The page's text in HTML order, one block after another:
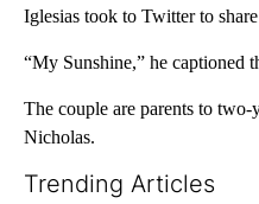
Iglesias took to Twitter to
“My Sunshine,” he captioned
The couple are parents to
Nicholas.
Trending Articles